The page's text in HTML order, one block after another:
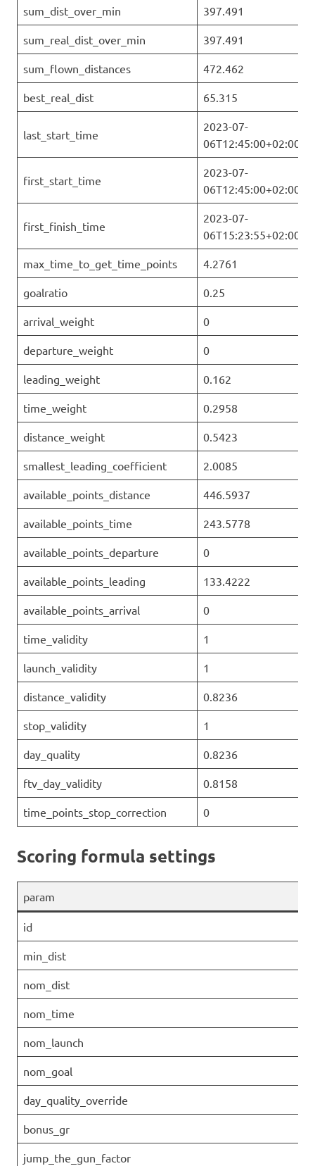
sum_dist_over_min 397.491
sum_real_dist_over_min 397.491
sum_flown_distances 472.462
best_real_dist 65.315
last_start_time
2023-07-
06T12:45:00+02:00
first_start_time
2023-07-
06T12:45:00+02:00
first_finish_time
2023-07-
06T15:23:55+02:00
max_time_to_get_time_points 4.2761
goalratio 0.25
arrival_weight 0
departure_weight 0
leading_weight 0.162
time_weight 0.2958
distance_weight 0.5423
smallest_leading_coefficient 2.0085
available_points_distance 446.5937
available_points_time 243.5778
available_points_departure 0
available_points_leading 133.4222
available_points_arrival 0
time_validity 1
launch_validity 1
distance_validity 0.8236
stop_validity 1
day_quality 0.8236
ftv_day_validity 0.8158
time_points_stop_correction 0
Scoring formula settings
param
id
min_dist
nom_dist
nom_time
nom_launch
nom_goal
day_quality_override
bonus_gr
jump_the_gun_factor